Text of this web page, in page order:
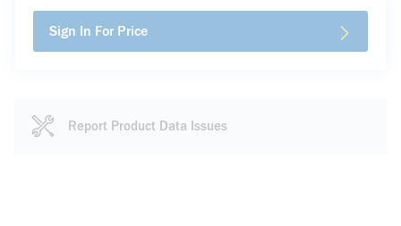
Sign In For Price
Report Product Data Issues